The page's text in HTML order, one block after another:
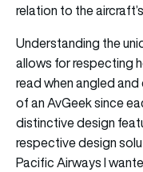
relation to the
Understanding the
allows for respecting
read when angled
of an AvGeek since
distinctive design
respective design
Pacific Airways I